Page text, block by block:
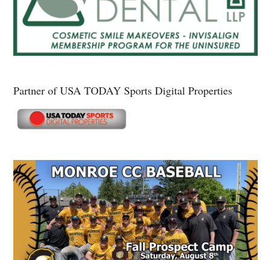
Partner of USA TODAY Sports Digital Properties
Secondary
Sidebar